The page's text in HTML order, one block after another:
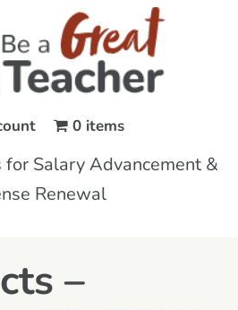
0 items
for Salary Advancement &
Renewal
–